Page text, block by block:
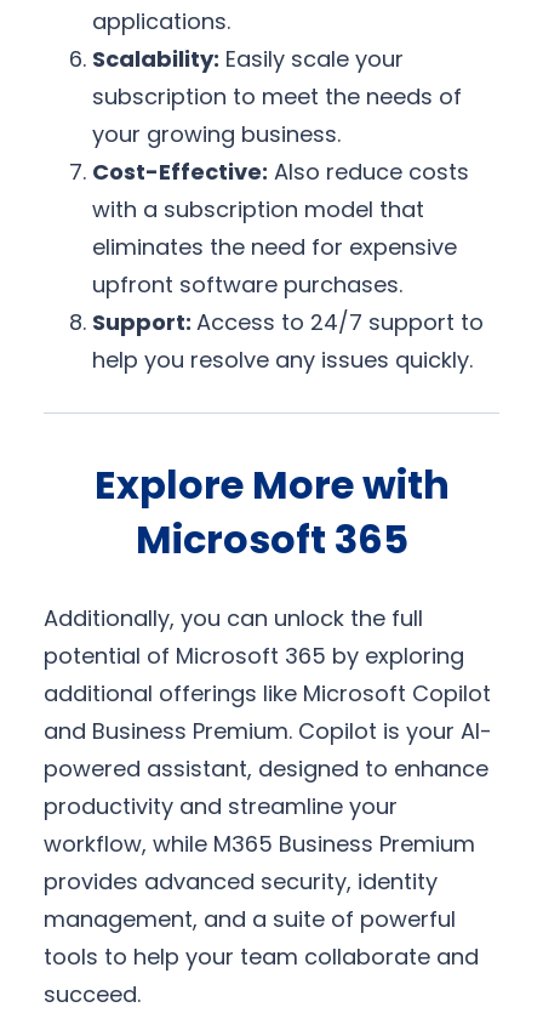
applications.
Scalability: Easily scale your
subscription to meet the needs of
your growing business.
Cost-Effective: Also reduce costs
with a subscription model that
eliminates the need for expensive
upfront software purchases.
Support: Access to 24/7 support to
help you resolve any issues quickly.
Explore More with
Microsoft 365
Additionally, you can unlock the full
potential of Microsoft 365 by exploring
additional offerings like Microsoft Copilot
and Business Premium. Copilot is your AI-
powered assistant, designed to enhance
productivity and streamline your
workflow, while M365 Business Premium
provides advanced security, identity
management, and a suite of powerful
tools to help your team collaborate and
succeed.